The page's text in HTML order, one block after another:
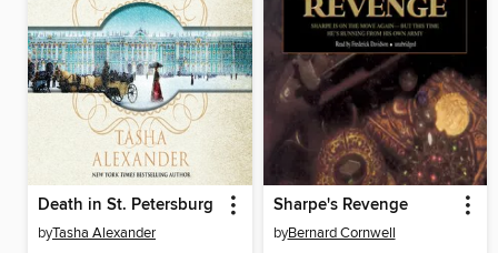
Death in St. Petersburg
byTasha Alexander
Sharpe's Revenge
byBernard Cornwell